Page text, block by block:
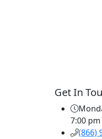
Get In
7:00 pm
(866)